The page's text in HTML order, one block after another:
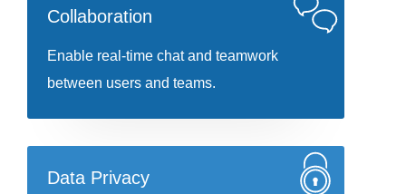
Collaboration
Enable real-time chat and teamwork
between users and teams.
Data Privacy